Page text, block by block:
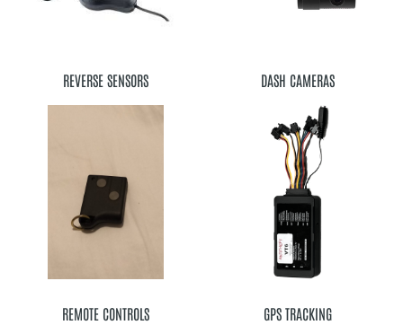
REVERSE SENSORS DASH CAMERAS
REMOTE CONTROLS GPS TRACKING